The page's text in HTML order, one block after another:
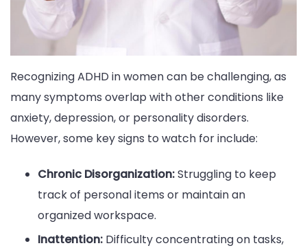
Recognizing ADHD in women can be challenging, as
many symptoms overlap with other conditions like
anxiety, depression, or personality disorders.
However, some key signs to watch for include:
Chronic Disorganization:Struggling to keep
track of personal items or maintain an
organized workspace.
Inattention: Difficulty concentrating on tasks,